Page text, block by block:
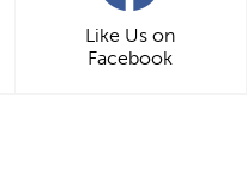
Like Us on
Facebook